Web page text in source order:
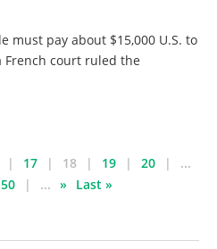
must pay about $15,000 U.S. to
French court ruled the
17 18 19 20
...
50 ... » Last »